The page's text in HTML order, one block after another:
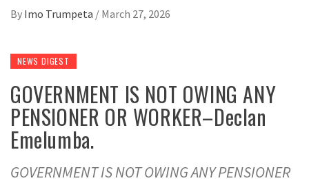
By Imo Trumpeta / March 27, 2026
NEWS DIGEST
GOVERNMENT IS NOT OWING ANY
PENSIONER OR WORKER–Declan
Emelumba.
GOVERNMENT IS NOT OWING ANY PENSIONER